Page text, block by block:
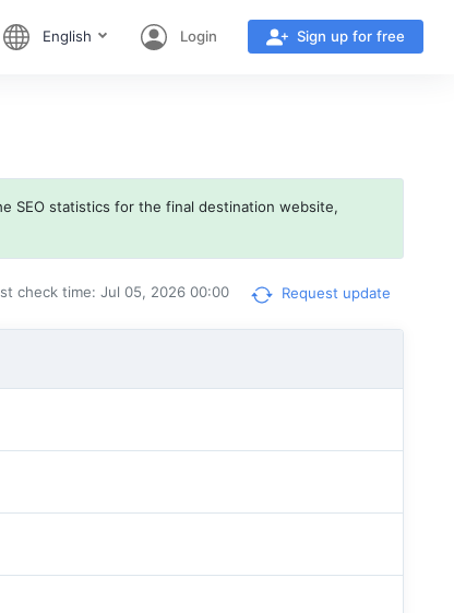
English Login Sign up for free
SEO statistics for the final destination website,
check time: Jul 05, 2026 00:00 Request update